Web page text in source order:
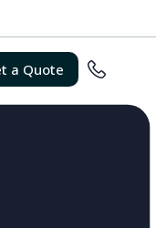
a Quote